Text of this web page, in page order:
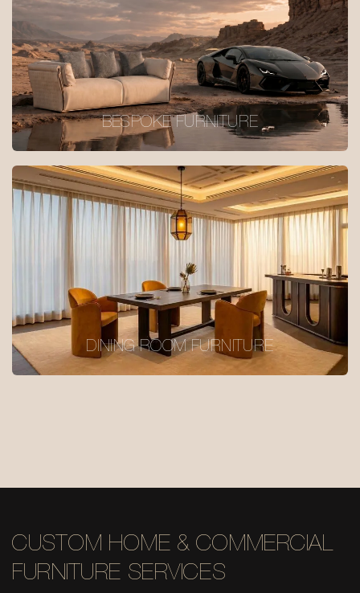
BESPOKE FURNITURE
DINING ROOM FURNITURE
CUSTOM HOME & COMMERCIAL
FURNITURE SERVICES